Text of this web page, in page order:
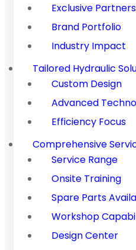
Exclusive
Brand Portfolio
Industry Impact
Tailored Hydraulic
Custom Design
Advanced
Efficiency Focus
Comprehensive
Service Range
Onsite Training
Spare Parts
Workshop
Design Center